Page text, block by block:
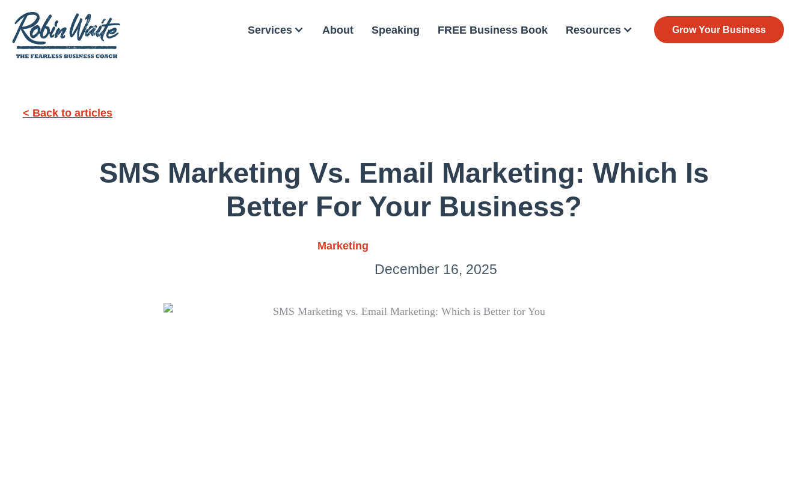
Services About Speaking FREE Business Book Resources Grow Your Business
< Back to articles
SMS Marketing Vs. Email Marketing: Which Is
Better For Your Business?
Marketing
December 16, 2025